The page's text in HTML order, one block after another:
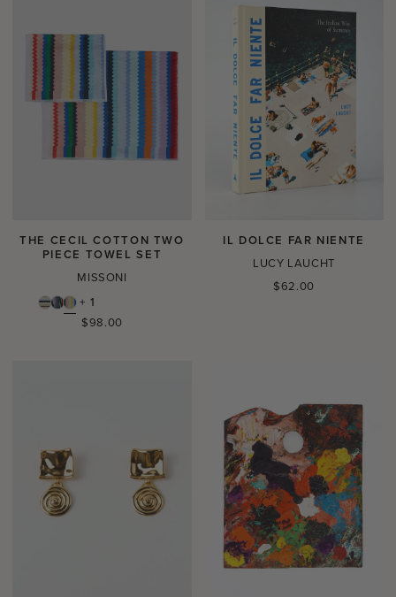
THE CECIL COTTON TWO
PIECE TOWEL SET
MISSONI
+ 1
Regular
$98.00
IL DOLCE FAR NIENTE
LUCY LAUCHT
Regular
$62.00